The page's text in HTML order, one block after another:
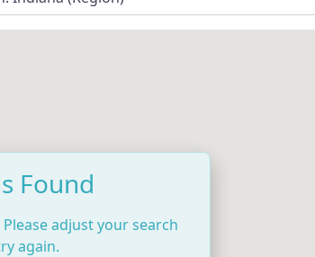
Found
adjust your search
again.